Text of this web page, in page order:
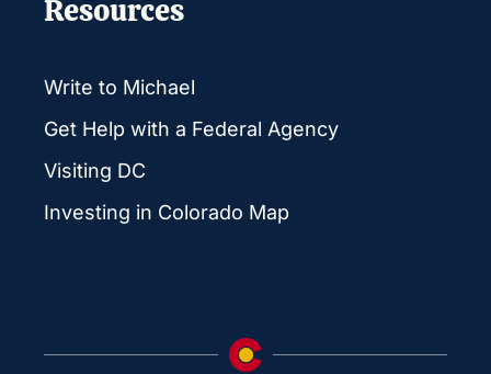
Resources
Write to Michael
Get Help with a Federal Agency
Visiting DC
Investing in Colorado Map